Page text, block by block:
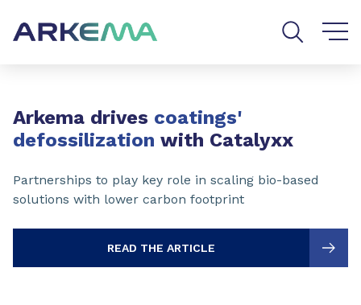
Arkema drives coatings'
defossilization with Catalyxx
Partnerships to play key role in scaling bio-based
solutions with lower carbon footprint
READ THE ARTICLE